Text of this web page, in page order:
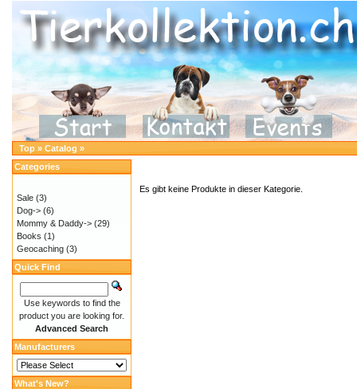
Top » Catalog »
Es gibt keine Produkte in dieser Kategorie.
Categories
Sale (3)
Dog-> (6)
Mommy & Daddy-> (29)
Books (1)
Geocaching (3)
Quick Find
Use keywords to find the
product you are looking for.
Advanced Search
Manufacturers
What's New?